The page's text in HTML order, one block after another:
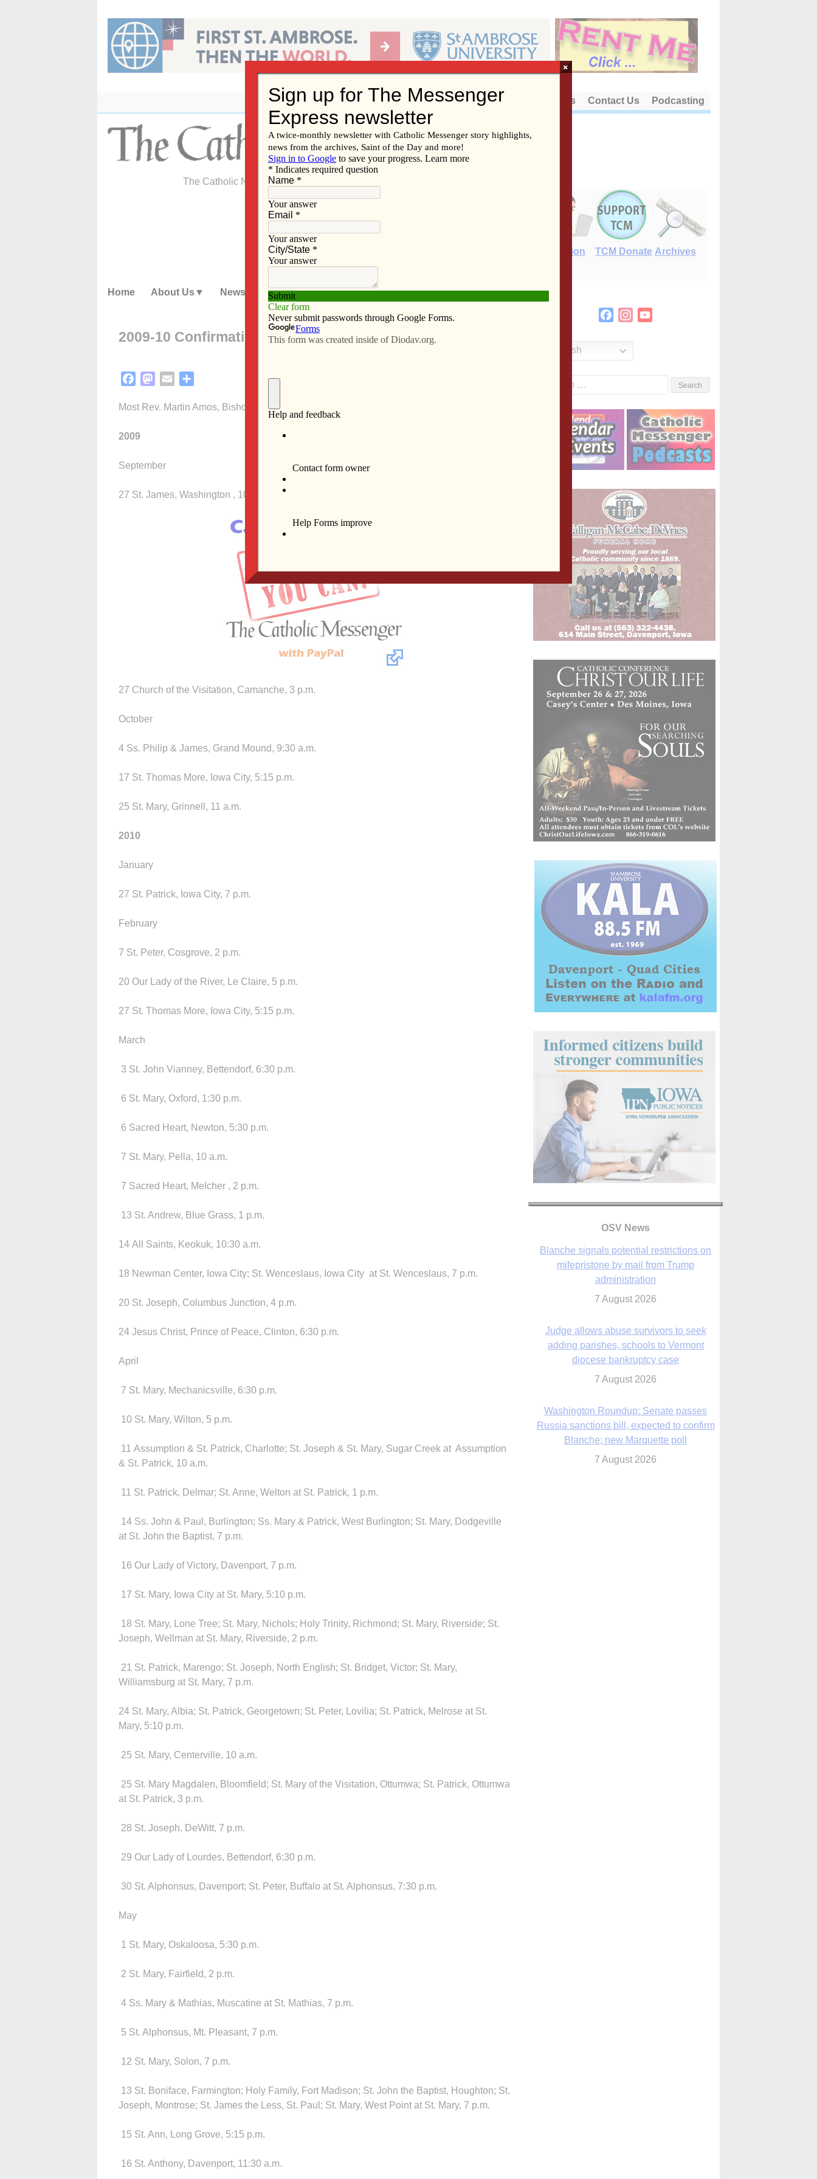
content
About Us Contact Us Podcasting
The Catholic Newspaper of the Diocese of Davenport
E-Edition TCM Donate Archives
Home About Us News Subscribe Advertise Video Resources/Links
2009-10 Confirmation schedule
FacebookMastodon
Email
Most Rev. Martin Amos, Bishop of Davenport
2009
September
27 St. James, Washington , 10:30 a.m.
27 Church of the Visitation, Camanche, 3 p.m.
October
4 Ss. Philip & James, Grand Mound, 9:30 a.m.
17 St. Thomas More, Iowa City, 5:15 p.m.
25 St. Mary, Grinnell, 11 a.m.
2010
January
27 St. Patrick, Iowa City, 7 p.m.
February
7 St. Peter, Cosgrove, 2 p.m.
20 Our Lady of the River, Le Claire, 5 p.m.
27 St. Thomas More, Iowa City, 5:15 p.m.
March
3 St. John Vianney, Bettendorf, 6:30 p.m.
6 St. Mary, Oxford, 1:30 p.m.
6 Sacred Heart, Newton, 5:30 p.m.
7 St. Mary, Pella, 10 a.m.
7 Sacred Heart, Melcher , 2 p.m.
13 St. Andrew, Blue Grass, 1 p.m.
14 All Saints, Keokuk, 10:30 a.m.
18 Newman Center, Iowa City; St. Wenceslaus, Iowa City at St. Wenceslaus, 7 p.m.
20 St. Joseph, Columbus Junction, 4 p.m.
24 Jesus Christ, Prince of Peace, Clinton, 6:30 p.m.
April
7 St. Mary, Mechanicsville, 6:30 p.m.
10 St. Mary, Wilton, 5 p.m.
11 Assumption & St. Patrick, Charlotte; St. Joseph & St. Mary, Sugar Creek at Assumption
& St. Patrick, 10 a.m.
11 St. Patrick, Delmar; St. Anne, Welton at St. Patrick, 1 p.m.
14 Ss. John & Paul, Burlington; Ss. Mary & Patrick, West Burlington; St. Mary, Dodgeville
at St. John the Baptist, 7 p.m.
16 Our Lady of Victory, Davenport, 7 p.m.
17 St. Mary, Iowa City at St. Mary, 5:10 p.m.
18 St. Mary, Lone Tree; St. Mary, Nichols; Holy Trinity, Richmond; St. Mary, Riverside; St.
Joseph, Wellman at St. Mary, Riverside, 2 p.m.
21 St. Patrick, Marengo; St. Joseph, North English; St. Bridget, Victor; St. Mary,
Williamsburg at St. Mary, 7 p.m.
24 St. Mary, Albia; St. Patrick, Georgetown; St. Peter, Lovilia; St. Patrick, Melrose at St.
Mary, 5:10 p.m.
25 St. Mary, Centerville, 10 a.m.
25 St. Mary Magdalen, Bloomfield; St. Mary of the Visitation, Ottumwa; St. Patrick, Ottumwa
at St. Patrick, 3 p.m.
28 St. Joseph, DeWitt, 7 p.m.
29 Our Lady of Lourdes, Bettendorf, 6:30 p.m.
30 St. Alphonsus, Davenport; St. Peter, Buffalo at St. Alphonsus, 7:30 p.m.
May
1 St. Mary, Oskaloosa, 5:30 p.m.
2 St. Mary, Fairfield, 2 p.m.
4 Ss. Mary & Mathias, Muscatine at St. Mathias, 7 p.m.
5 St. Alphonsus, Mt. Pleasant, 7 p.m.
12 St. Mary, Solon, 7 p.m.
13 St. Boniface, Farmington; Holy Family, Fort Madison; St. John the Baptist, Houghton; St.
Joseph, Montrose; St. James the Less, St. Paul; St. Mary, West Point at St. Mary, 7 p.m.
15 St. Ann, Long Grove, 5:15 p.m.
16 St. Anthony, Davenport, 11:30 a.m.
FacebookInstagram
English
OSV News
Judge allows abuse survivors to seek
adding parishes, schools to Vermont
diocese bankruptcy case
7 August 2026
Washington Roundup: Senate passes
Russia sanctions bill, expected to confirm
Blanche; new Marquette poll
7 August 2026
World Youth Day 2027 in Seoul to be ‘a
celebration of hope,’ archbishop says
7 August 2026
×